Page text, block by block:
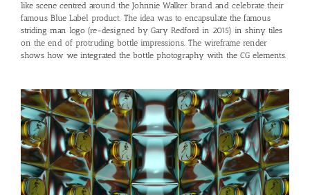
like scene centred around the Johnnie Walker brand and celebrate their
famous Blue Label product. The idea was to encapsulate the famous
striding man logo (re-designed by Gary Redford in 2015) in shiny tiles
on the end of protruding bottle impressions. The wireframe render
shows how we integrated the bottle photography with the CG elements.